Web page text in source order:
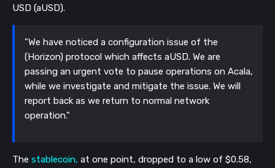
USD (aUSD).
"We have noticed a configuration issue of the
(Horizon) protocol which affects aUSD. We are
passing an urgent vote to pause operations on Acala,
while we investigate and mitigate the issue. We will
report back as we return to normal network
operation."
The stablecoin, at one point, dropped to a low of $0.58,